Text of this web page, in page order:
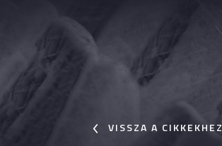
VISSZA A CIKKEKHEZ